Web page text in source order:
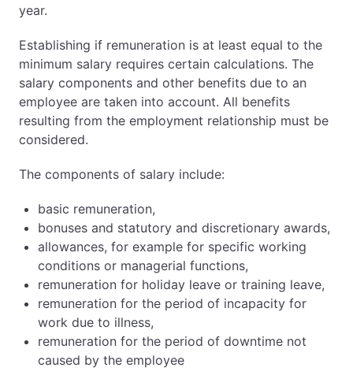
year.
Establishing if remuneration is at least equal to the
minimum salary requires certain calculations. The
salary components and other benefits due to an
employee are taken into account. All benefits
resulting from the employment relationship must be
considered.
The components of salary include:
basic remuneration,
bonuses and statutory and discretionary awards,
allowances, for example for specific working
conditions or managerial functions,
remuneration for holiday leave or training leave,
remuneration for the period of incapacity for
work due to illness,
remuneration for the period of downtime not
caused by the employee